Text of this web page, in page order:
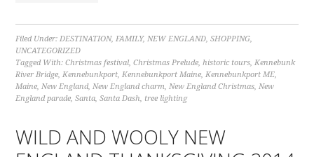
Filed Under:DESTINATION,FAMILY,NEW ENGLAND,SHOPPING,
UNCATEGORIZED
Tagged With:Christmas festival,Christmas Prelude,historic tours,Kennebunk
River Bridge,Kennebunkport,Kennebunkport Maine,Kennebunkport ME,
Maine,New England,New England charm,New England Christmas,New
England parade,Santa,Santa Dash, tree lighting
WILD AND WOOLY NEW